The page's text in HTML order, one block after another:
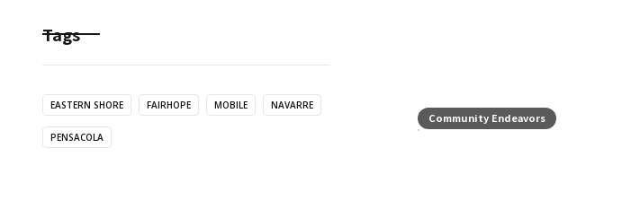
Tags
EASTERN SHORE FAIRHOPE MOBILE NAVARRE
PENSACOLA
Community Endeavors